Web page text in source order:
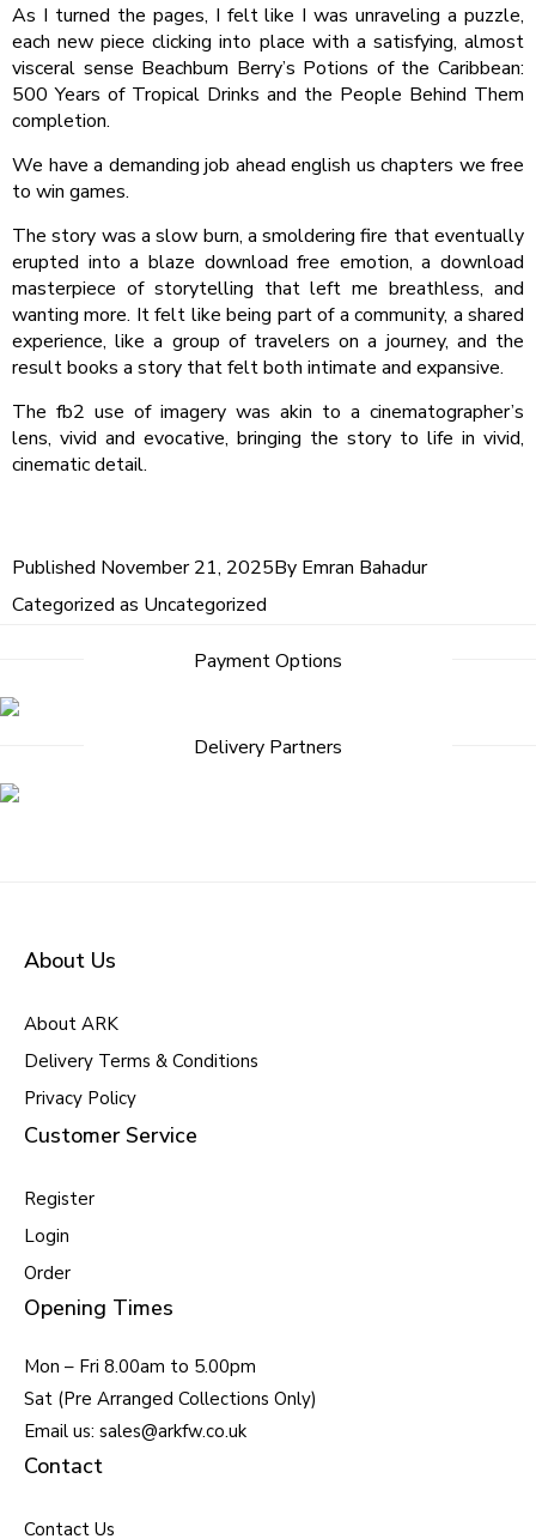
As I turned the pages, I felt like I was unraveling a puzzle,
each new piece clicking into place with a satisfying, almost
visceral sense Beachbum Berry’s Potions of the Caribbean:
500 Years of Tropical Drinks and the People Behind Them
completion.
We have a demanding job ahead english us chapters we free
to win games.
The story was a slow burn, a smoldering fire that eventually
erupted into a blaze download free emotion, a download
masterpiece of storytelling that left me breathless, and
wanting more. It felt like being part of a community, a shared
experience, like a group of travelers on a journey, and the
result books a story that felt both intimate and expansive.
The fb2 use of imagery was akin to a cinematographer’s
lens, vivid and evocative, bringing the story to life in vivid,
cinematic detail.
Published November 21, 2025By Emran Bahadur
Categorized as Uncategorized
Payment Options
Delivery Partners
About Us
About ARK
Delivery Terms & Conditions
Privacy Policy
Customer Service
Register
Login
Order
Opening Times
Mon – Fri 8.00am to 5.00pm
Sat (Pre Arranged Collections Only)
Email us: sales@arkfw.co.uk
Contact
Contact Us